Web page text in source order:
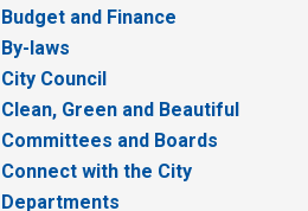
Budget and Finance
By-laws
City Council
Clean, Green and Beautiful
Committees and Boards
Connect with the City
Departments